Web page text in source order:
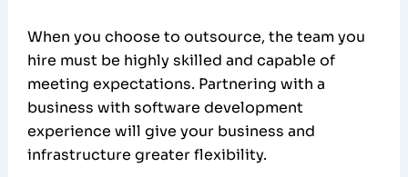
When you choose to outsource, the team you
hire must be highly skilled and capable of
meeting expectations. Partnering with a
business with software development
experience will give your business and
infrastructure greater flexibility.